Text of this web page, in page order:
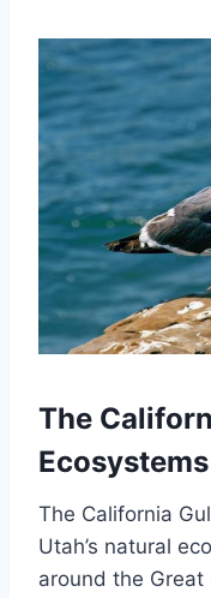
The
Ecosystems
The California
Utah’s natural
around the